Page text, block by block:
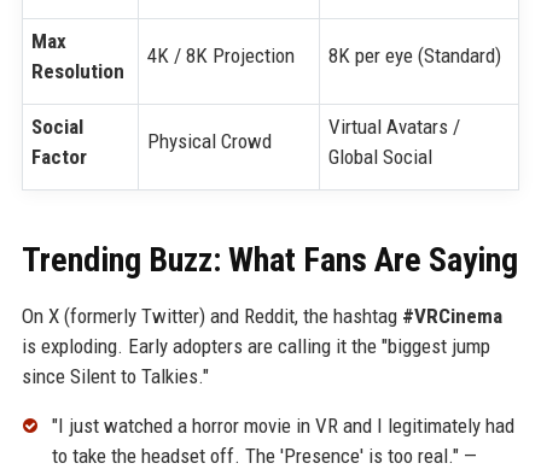
Max
Resolution
4K / 8K Projection 8K per eye (Standard)
Social
Factor
Physical Crowd
Virtual Avatars /
Global Social
Trending Buzz: What Fans Are Saying
On X (formerly Twitter) and Reddit, the hashtag #VRCinema
is exploding. Early adopters are calling it the "biggest jump
since Silent to Talkies."
"I just watched a horror movie in VR and I legitimately had
to take the headset off. The 'Presence' is too real." —